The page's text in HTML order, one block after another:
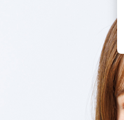
Our History
More
JULY
Talent
Health,
Human